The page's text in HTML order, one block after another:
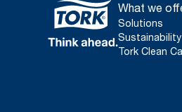
What we
Solutions
Sustainability
Tork Clean